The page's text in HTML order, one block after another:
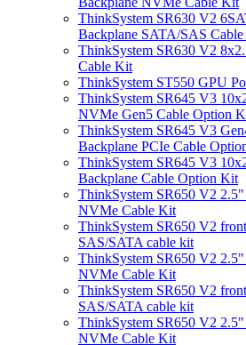
ThinkSystem SR630 V2
Backplane SATA/SAS
ThinkSystem SR630 V2
Cable Kit
ThinkSystem ST550 GPU
ThinkSystem SR645 V3
NVMe Gen5 Cable Option
ThinkSystem SR645 V3
Backplane PCIe Cable
ThinkSystem SR645 V3
Backplane Cable Option Kit
ThinkSystem SR650 V2 2.5"
NVMe Cable Kit
ThinkSystem SR650 V2
SAS/SATA cable kit
ThinkSystem SR650 V2 2.5"
NVMe Cable Kit
ThinkSystem SR650 V2
SAS/SATA cable kit
ThinkSystem SR650 V2
NVMe Cable Kit